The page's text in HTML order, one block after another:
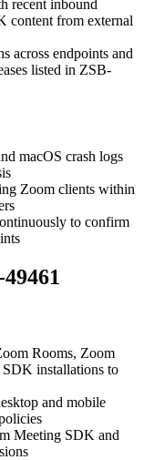
recent inbound
content from external
across endpoints and
listed in ZSB-
macOS crash logs
Zoom clients within
to confirm
Rooms, Zoom
installations to
and mobile
Meeting SDK and